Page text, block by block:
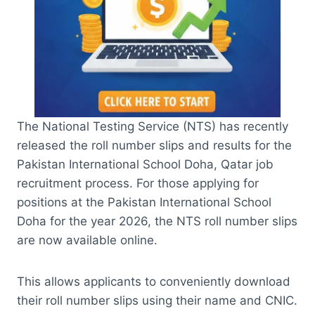
The National Testing Service (NTS) has recently
released the roll number slips and results for the
Pakistan International School Doha, Qatar job
recruitment process. For those applying for
positions at the Pakistan International School
Doha for the year 2026, the NTS roll number slips
are now available online.
This allows applicants to conveniently download
their roll number slips using their name and CNIC.